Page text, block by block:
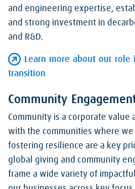
and engineering expertise,
and strong investment in
and R&D.
Learn more about our
transition
Community
Community is a corporate value
with the communities where
fostering resilience are a key
global giving and community
frame a wide variety of